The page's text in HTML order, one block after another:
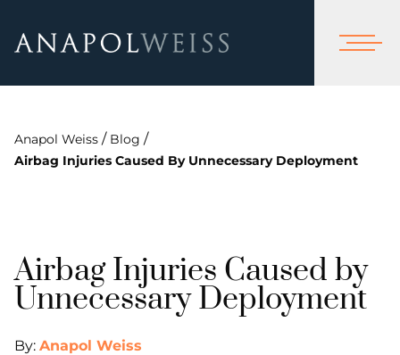
Anapol Weiss / Blog /
Airbag Injuries Caused By Unnecessary Deployment
Airbag Injuries Caused by
Unnecessary Deployment
By: Anapol Weiss